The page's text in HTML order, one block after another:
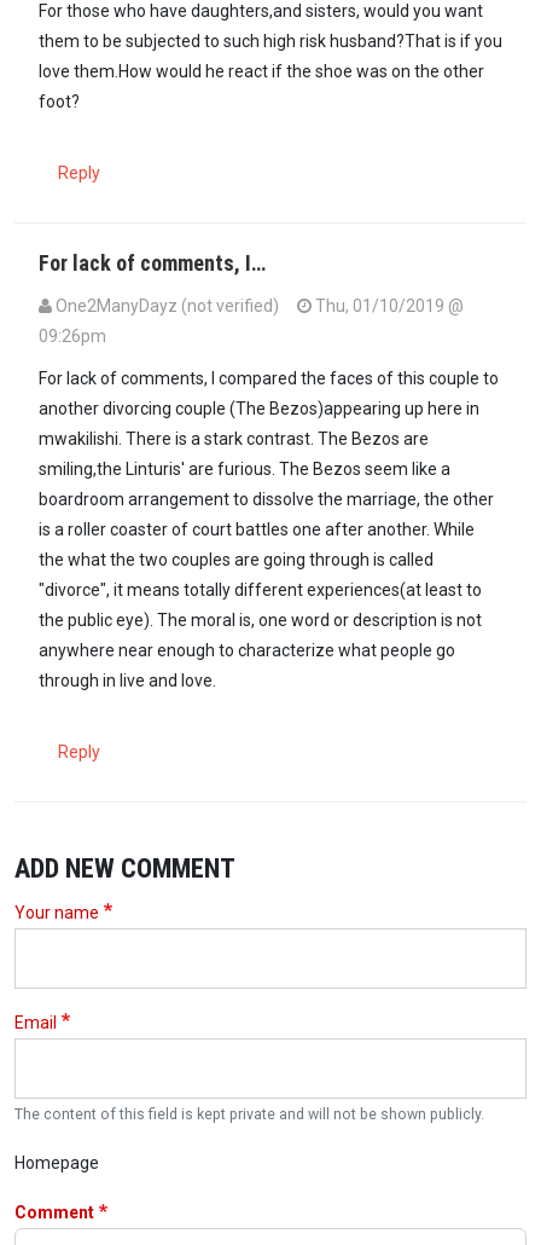
For those who have daughters,and sisters, would you want
them to be subjected to such high risk husband?That is if you
love them.How would he react if the shoe was on the other
foot?
Reply
For lack of comments, I…
One2ManyDayz (not verified)
Thu, 01/10/2019 @
09:26pm
For lack of comments, I compared the faces of this couple to
another divorcing couple (The Bezos)appearing up here in
mwakilishi. There is a stark contrast. The Bezos are
smiling,the Linturis' are furious. The Bezos seem like a
boardroom arrangement to dissolve the marriage, the other
is a roller coaster of court battles one after another. While
the what the two couples are going through is called
"divorce", it means totally different experiences(at least to
the public eye). The moral is, one word or description is not
anywhere near enough to characterize what people go
through in live and love.
Reply
ADD NEW COMMENT
Your name
Email
The content of this field is kept private and will not be shown publicly.
Homepage
Comment